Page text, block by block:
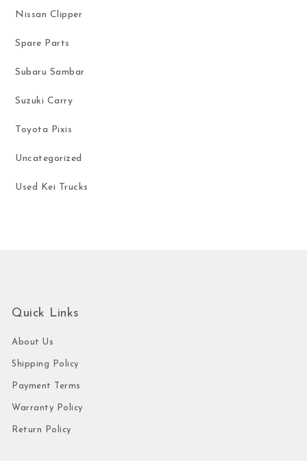
Nissan Clipper
Spare Parts
Subaru Sambar
Suzuki Carry
Toyota Pixis
Uncategorized
Used Kei Trucks
Quick Links
About Us
Shipping Policy
Payment Terms
Warranty Policy
Return Policy